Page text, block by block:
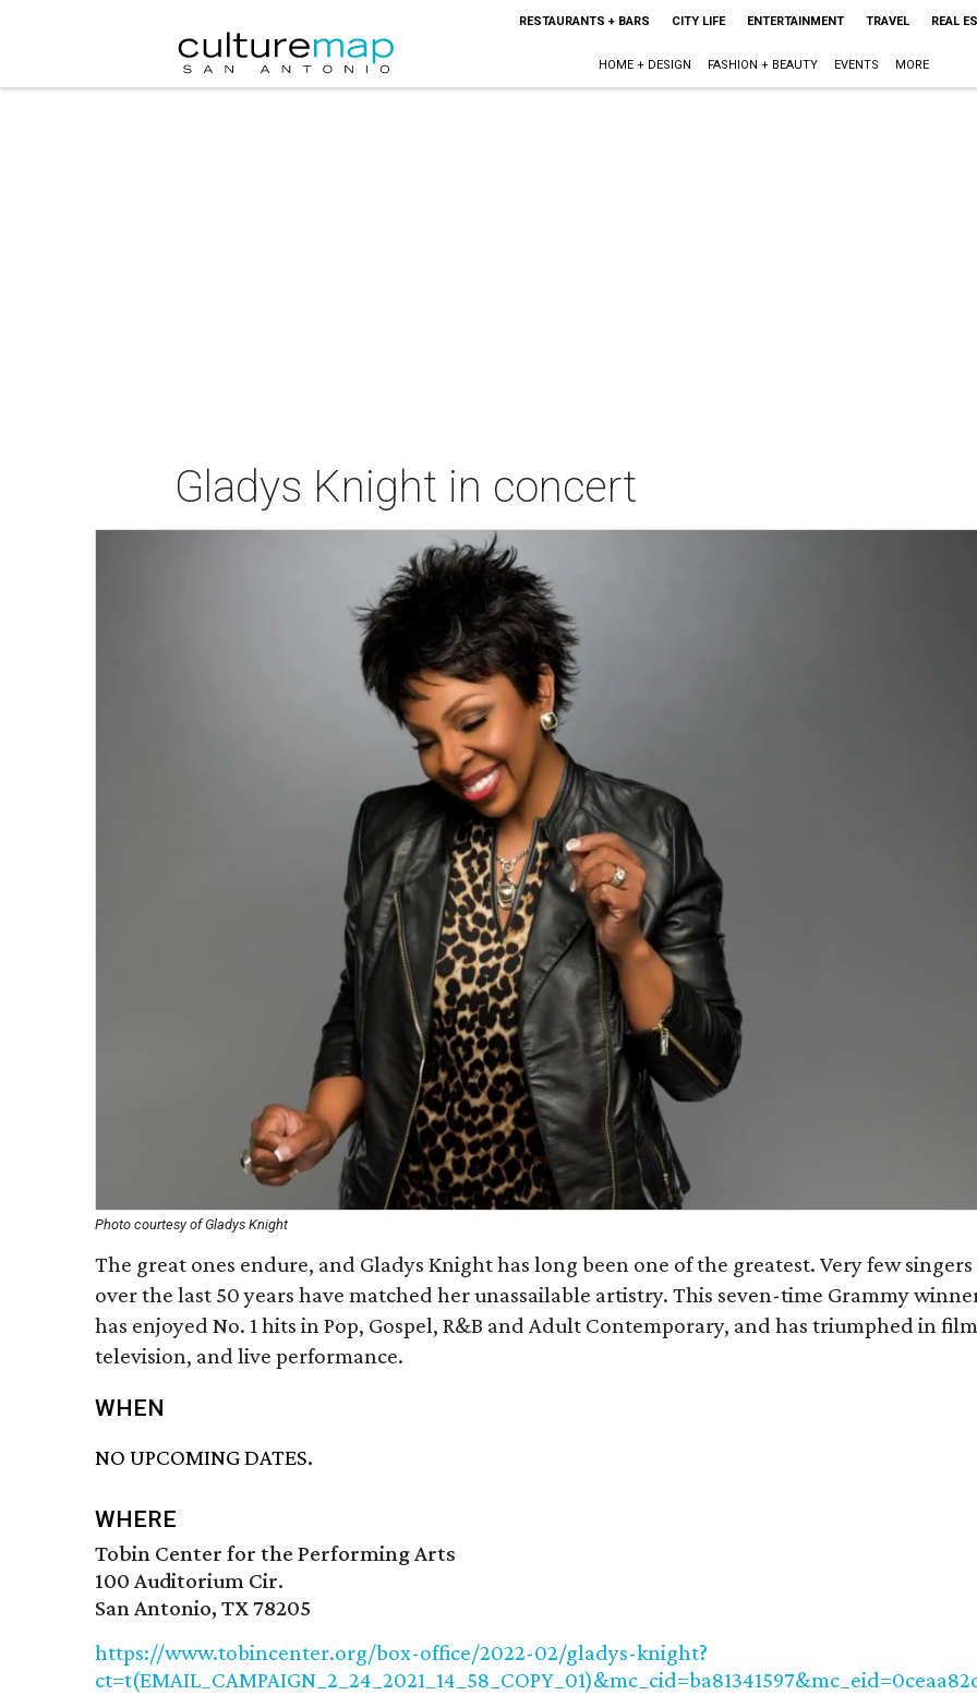
RESTAURANTS + BARS CITY LIFE ENTERTAINMENT TRAVEL REAL
HOME + DESIGN FASHION + BEAUTY EVENTS MORE
Gladys Knight in concert
Photo courtesy of Gladys Knight
The great ones endure, and Gladys Knight has long been one of the greatest. Very few singers
over the last 50 years have matched her unassailable artistry. This seven-time Grammy
has enjoyed No. 1 hits in Pop, Gospel, R&B and Adult Contemporary, and has triumphed in
television, and live performance.
WHEN
NO UPCOMING DATES.
WHERE
Tobin Center for the Performing Arts
100 Auditorium Cir.
San Antonio, TX 78205
https://www.tobincenter.org/box-office/2022-02/gladys-knight?